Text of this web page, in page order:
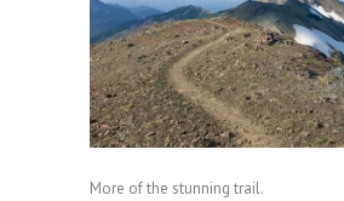
More of the stunning trail.